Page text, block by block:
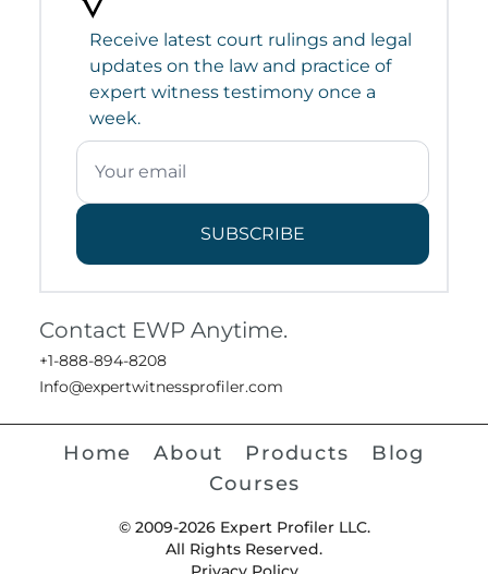
Receive latest court rulings and legal
updates on the law and practice of
expert witness testimony once a
week.
SUBSCRIBE
Contact EWP Anytime.
+1-888-894-8208
Info@expertwitnessprofiler.com
Home About Products
Blog
Courses
© 2009-2026 Expert Profiler LLC.
All Rights Reserved.